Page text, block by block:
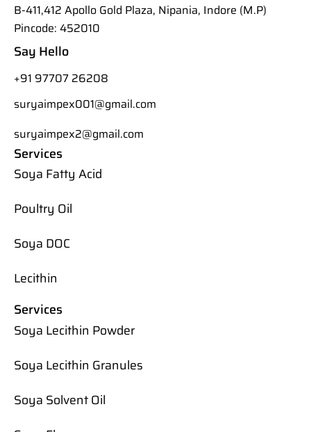
B-411,412 Apollo Gold Plaza, Nipania, Indore (M.P)
Pincode: 452010
Say Hello
+91 97707 26208
suryaimpex001@gmail.com
suryaimpex2@gmail.com
Services
Soya Fatty Acid
Poultry Oil
Soya DOC
Lecithin
Services
Soya Lecithin Powder
Soya Lecithin Granules
Soya Solvent Oil